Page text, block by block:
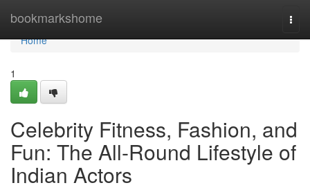
bookmarkshome
Home
Home
1
Celebrity Fitness, Fashion, and
Fun: The All-Round Lifestyle of
Indian Actors